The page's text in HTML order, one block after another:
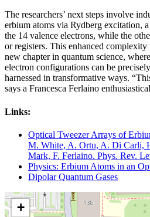
The researchers’ next steps involve
erbium atoms via Rydberg excitation,
the 14 valence electrons, while the
or registers. This enhanced
new chapter in quantum science,
electron configurations can be
harnessed in transformative ways.
says a Francesca Ferlaino
Links:
Optical Tweezer Arrays of
M. White, A. Ortu, A. Di Carli,
Mark, F. Ferlaino. Phys. Rev.
Physics: Erbium Atoms in an
Dipolar Quantum Gases
+